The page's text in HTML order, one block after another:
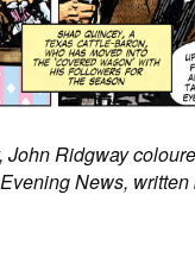
Ridgway
News,